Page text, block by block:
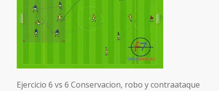
Ejercicio 6 vs 6 Conservacion, robo y contraataque